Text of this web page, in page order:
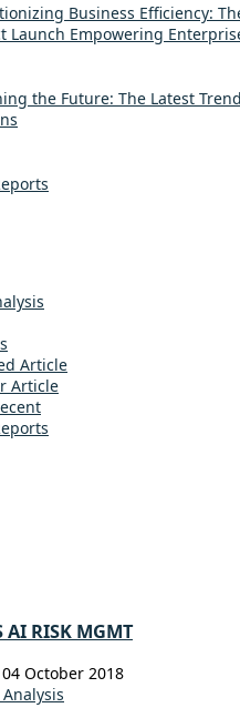
Business Efficiency:
Launch Empowering
the Future: The Latest
Article
Article
AI RISK MGMT
October 2018